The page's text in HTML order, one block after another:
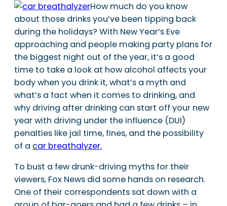
How much do you know
about those drinks you’ve been tipping back
during the holidays? With New Year’s Eve
approaching and people making party plans for
the biggest night out of the year, it’s a good
time to take a look at how alcohol affects your
body when you drink it, what’s a myth and
what’s a fact when it comes to drinking, and
why driving after drinking can start off your new
year with driving under the influence (DUI)
penalties like jail time, fines, and the possibility
of a car breathalyzer.
To bust a few drunk-driving myths for their
viewers, Fox News did some hands on research.
One of their correspondents sat down with a